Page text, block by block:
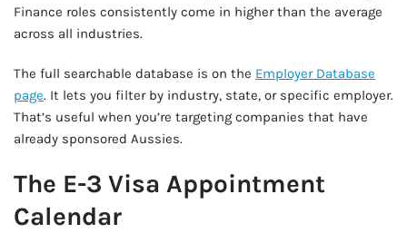
Finance roles consistently come in higher than the average
across all industries.
The full searchable database is on the Employer Database
page. It lets you filter by industry, state, or specific employer.
That’s useful when you’re targeting companies that have
already sponsored Aussies.
The E-3 Visa Appointment
Calendar